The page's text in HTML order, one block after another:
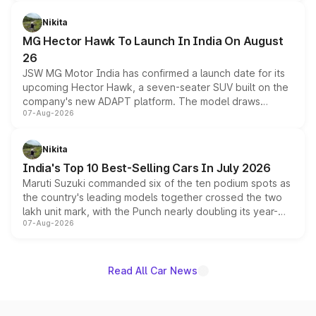
petrol and diesel engine options without any mechanical
changes.
Nikita
MG Hector Hawk To Launch In India On August
26
JSW MG Motor India has confirmed a launch date for its
upcoming Hector Hawk, a seven-seater SUV built on the
company's new ADAPT platform. The model draws
heavily from the Wuling Starlight 560 sold overseas and
in hybrid powertrain options, positioning it above the
existing Hector in the brand's India lineup.
07-Aug-2026
Nikita
India's Top 10 Best-Selling Cars In July 2026
Maruti Suzuki commanded six of the ten podium spots as
the country's leading models together crossed the two
lakh unit mark, with the Punch nearly doubling its year-
on-year volumes to stand out as the fastest-growing
07-Aug-2026
Read All Car News